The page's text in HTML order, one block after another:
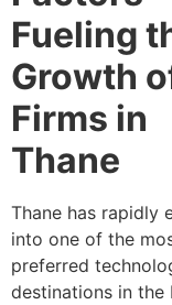
Fueling
Growth
Firms in
Thane
Thane has rapidly
into one of the
preferred
destinations in the